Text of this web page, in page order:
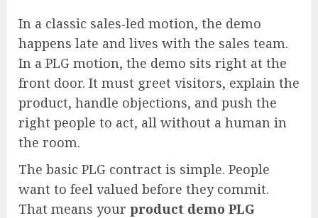
In a classic sales‑led motion, the demo
happens late and lives with the sales team.
In a PLG motion, the demo sits right at the
front door. It must greet visitors, explain the
product, handle objections, and push the
right people to act, all without a human in
the room.
The basic PLG contract is simple. People
want to feel valued before they commit.
That means your product demo PLG